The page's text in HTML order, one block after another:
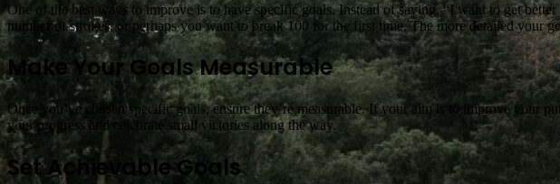
One of the best ways to improve is to have specific goals. Instead of saying, “I want to get
number of strokes, or perhaps you want to break 100 for the first time. The more detailed your
Make Your Goals Measurable
Once you’ve chosen specific goals, ensure they’re measurable. If your aim is to improve
your progress and celebrate small victories along the way.
Set Achievable Goals